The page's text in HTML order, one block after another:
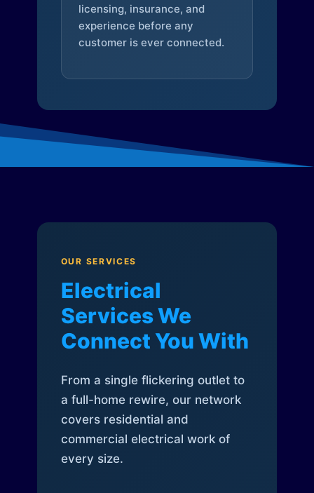
licensing, insurance, and
experience before any
customer is ever connected.
OUR SERVICES
Electrical
Services We
Connect You With
From a single flickering outlet to
a full-home rewire, our network
covers residential and
commercial electrical work of
every size.